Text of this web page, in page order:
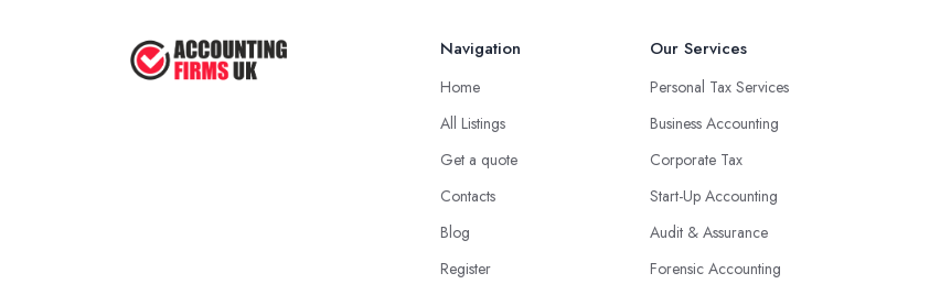
Navigation
Home
All Listings
Get a quote
Contacts
Blog
Register
Our Services
Personal Tax Services
Business Accounting
Corporate Tax
Start-Up Accounting
Audit & Assurance
Forensic Accounting